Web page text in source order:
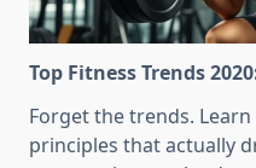
Top Fitness Trends
Forget the trends.
principles that actually